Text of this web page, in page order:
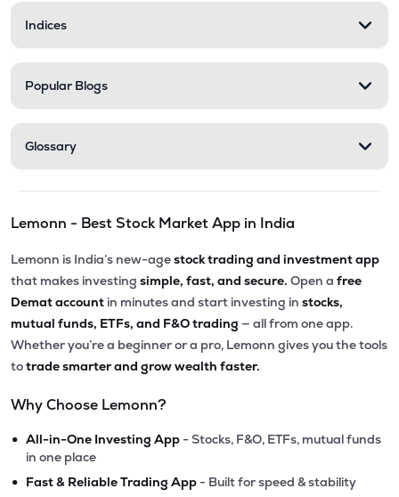
Indices
Popular Blogs
Glossary
Lemonn - Best Stock Market App in India
Lemonn is India’s new-agestock trading and investment app
that makes investing simple, fast, and secure. Open a free
Demat account in minutes and start investing in stocks,
mutual funds, ETFs, and F&O trading — all from one app.
Whether you’re a beginner or a pro, Lemonn gives you the tools
totrade smarter and grow wealth faster.
Why Choose Lemonn?
• All-in-One Investing App - Stocks, F&O, ETFs, mutual funds
in one place
• Fast & Reliable Trading App - Built for speed & stability